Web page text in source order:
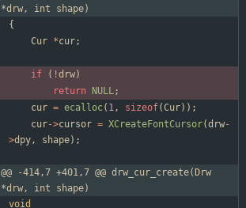
*drw, int shape)
{
Cur *cur;
if ( !drw)
return
NULL;
cur = ecalloc( 1, sizeof(Cur) ) ;
cur->cursor = XCreateFontCursor(drw-
>dpy, shape) ;
@@ -414,7 +401,7 @@ drw_cur_create(Drw
*drw, int shape)
void